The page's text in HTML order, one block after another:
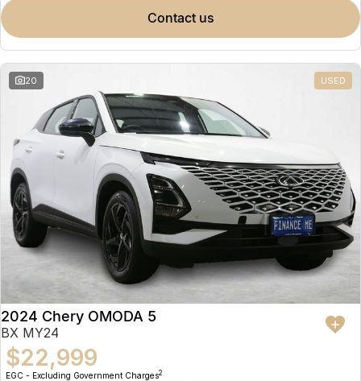
contact us
20 USED
2024 Chery OMODA 5
BX MY24
$22,999
EGC - Excluding Government Charges2